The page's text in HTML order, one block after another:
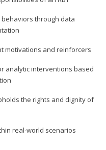
through data
motivations and reinforcers
analytic interventions based
the rights and dignity of
real-world scenarios